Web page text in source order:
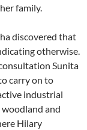
family.
discovered that
otherwise.
Sunita
carry on to
industrial
woodland and
Hilary